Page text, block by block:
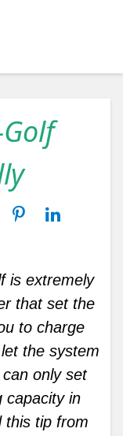
is extremely
that set the
to charge
the system
only set
capacity in
this tip from